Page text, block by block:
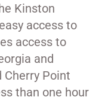
Kinston
access to
access to
and
Cherry Point
than one hour